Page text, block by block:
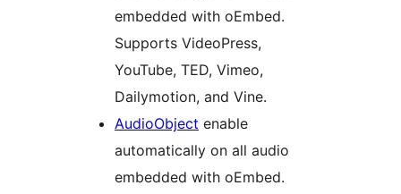
embedded with oEmbed.
Supports VideoPress,
YouTube, TED, Vimeo,
Dailymotion, and Vine.
AudioObject enable
automatically on all audio
embedded with oEmbed.